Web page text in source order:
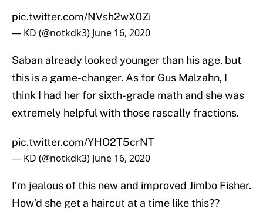
pic.twitter.com/NVsh2wX0Zi
— KD (@notkdk3) June 16, 2020
Saban already looked younger than his age, but
this is a game-changer. As for Gus Malzahn, I
think I had her for sixth-grade math and she was
extremely helpful with those rascally fractions.
pic.twitter.com/YHO2T5crNT
— KD (@notkdk3) June 16, 2020
I’m jealous of this new and improved Jimbo Fisher.
How’d she get a haircut at a time like this??